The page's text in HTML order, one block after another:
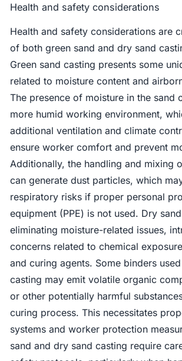
Health and safety considerations
Health and safety considerations are
of both green sand and dry sand
Green sand casting presents some
related to moisture content and
The presence of moisture in the sand
more humid working environment,
additional ventilation and climate
ensure worker comfort and prevent
Additionally, the handling and mixing
can generate dust particles, which
respiratory risks if proper personal
equipment (PPE) is not used. Dry
eliminating moisture-related issues,
concerns related to chemical
and curing agents. Some binders
casting may emit volatile organic
or other potentially harmful
curing process. This necessitates
systems and worker protection
sand and dry sand casting require